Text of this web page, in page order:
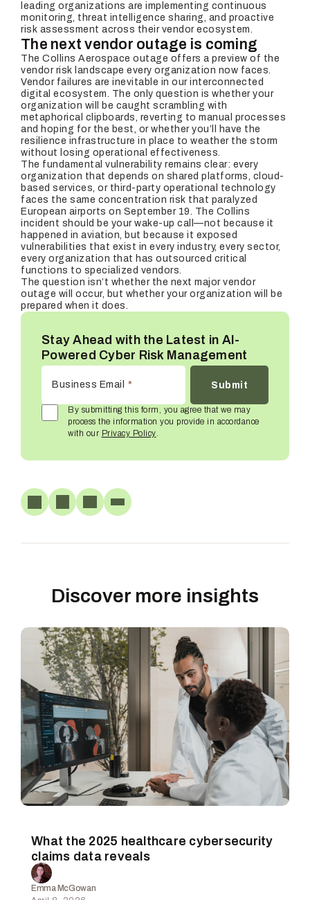
leading organizations are implementing continuous
monitoring, threat intelligence sharing, and proactive
risk assessment across their vendor ecosystem.
The next vendor outage is coming
The Collins Aerospace outage offers a preview of the
vendor risk landscape every organization now faces.
Vendor failures are inevitable in our interconnected
digital ecosystem. The only question is whether your
organization will be caught scrambling with
metaphorical clipboards, reverting to manual processes
and hoping for the best, or whether you’ll have the
resilience infrastructure in place to weather the storm
without losing operational effectiveness.
The fundamental vulnerability remains clear: every
organization that depends on shared platforms, cloud-
based services, or third-party operational technology
faces the same concentration risk that paralyzed
European airports on September 19. The Collins
incident should be your wake-up call—not because it
happened in aviation, but because it exposed
vulnerabilities that exist in every industry, every sector,
every organization that has outsourced critical
functions to specialized vendors.
The question isn’t whether the next major vendor
outage will occur, but whether your organization will be
prepared when it does.
Stay Ahead with the Latest in AI-
Powered Cyber Risk Management
Business Email *
By submitting this form, you agree that we may
process the information you provide in accordance
with our Privacy Policy.
Discover more insights
What the 2025 healthcare cybersecurity
claims data reveals
Emma McGowan